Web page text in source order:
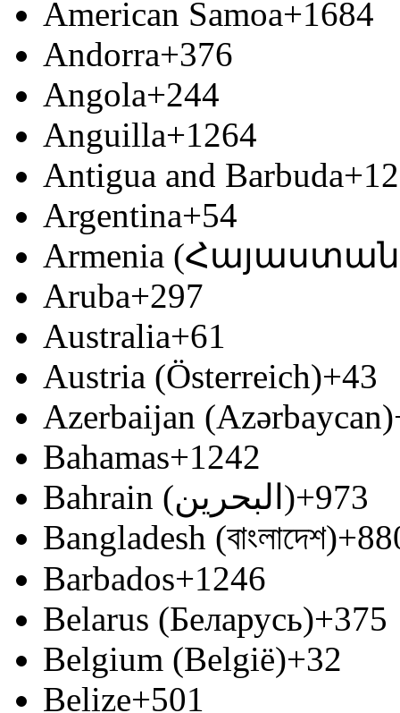
American Samoa+1684
Andorra+376
Angola+244
Anguilla+1264
Antigua and Barbuda
Argentina+54
Armenia
Aruba+297
Australia+61
Austria (Österreich)+43
Azerbaijan (Azərbaycan)
Bahamas+1242
Bahrain (‫البحرين‬‎)+973
Bangladesh (বাংলাদেশ)
Barbados+1246
Belarus (Беларусь)+375
Belgium (België)+32
Belize+501